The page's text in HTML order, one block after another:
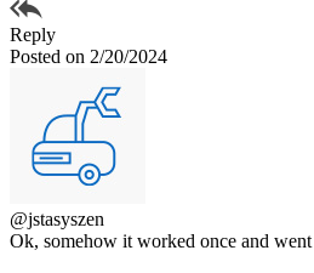
Reply
Posted on 2/20/2024
@jstasyszen
Ok, somehow it worked once and